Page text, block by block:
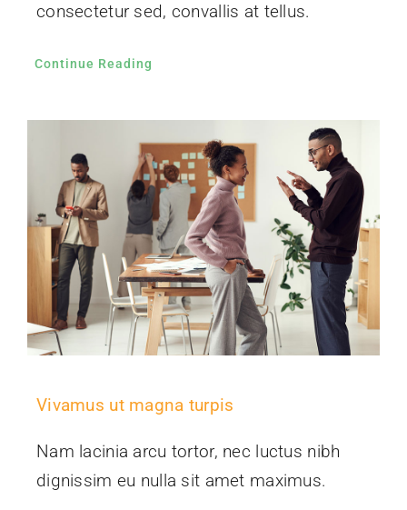
consectetur sed, convallis at tellus.
Continue Reading
Vivamus ut magna turpis
Nam lacinia arcu tortor, nec luctus nibh
dignissim eu nulla sit amet maximus.